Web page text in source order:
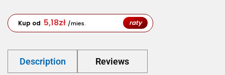
Kup od 5,18zł /mies. raty
Description Reviews